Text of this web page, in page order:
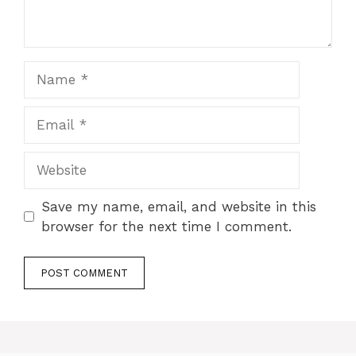
Save my name, email, and website in this
browser for the next time I comment.